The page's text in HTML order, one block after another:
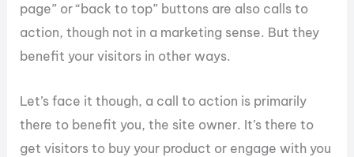
page” or “back to top” buttons are also calls to
action, though not in a marketing sense. But they
benefit your visitors in other ways.
Let’s face it though, a call to action is primarily
there to benefit you, the site owner. It’s there to
get visitors to buy your product or engage with you